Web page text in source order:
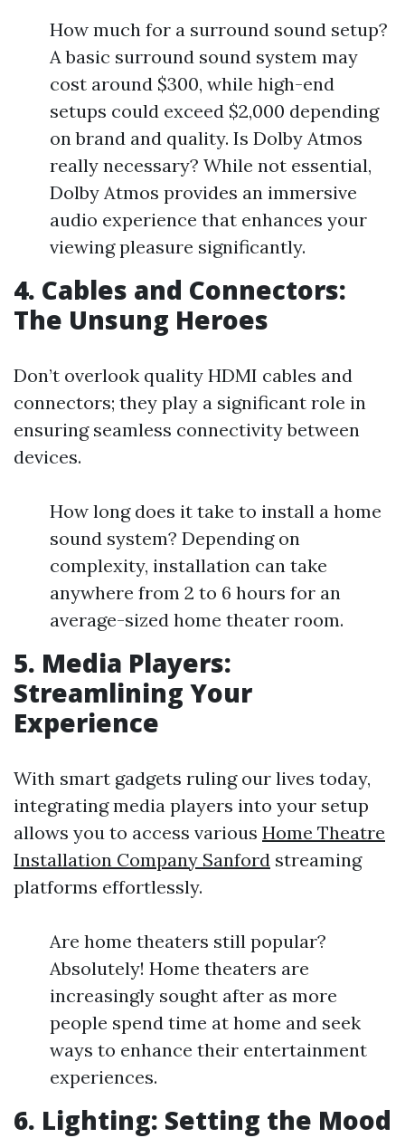
How much for a surround sound setup?
A basic surround sound system may
cost around $300, while high-end
setups could exceed $2,000 depending
on brand and quality. Is Dolby Atmos
really necessary? While not essential,
Dolby Atmos provides an immersive
audio experience that enhances your
viewing pleasure significantly.
4. Cables and Connectors:
The Unsung Heroes
Don’t overlook quality HDMI cables and
connectors; they play a significant role in
ensuring seamless connectivity between
devices.
How long does it take to install a home
sound system? Depending on
complexity, installation can take
anywhere from 2 to 6 hours for an
average-sized home theater room.
5. Media Players:
Streamlining Your
Experience
With smart gadgets ruling our lives today,
integrating media players into your setup
allows you to access various Home Theatre
Installation Company Sanford streaming
platforms effortlessly.
Are home theaters still popular?
Absolutely! Home theaters are
increasingly sought after as more
people spend time at home and seek
ways to enhance their entertainment
experiences.
6. Lighting: Setting the Mood